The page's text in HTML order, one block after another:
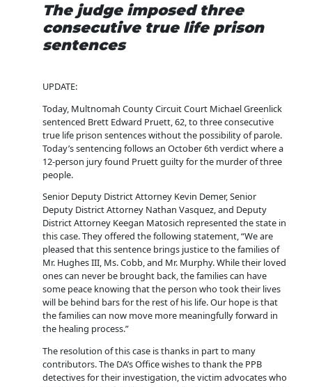
The judge imposed three
consecutive true life prison
sentences
UPDATE:
Today, Multnomah County Circuit Court Michael Greenlick
sentenced Brett Edward Pruett, 62, to three consecutive
true life prison sentences without the possibility of parole.
Today’s sentencing follows an October 6th verdict where a
12-person jury found Pruett guilty for the murder of three
people.
Senior Deputy District Attorney Kevin Demer, Senior
Deputy District Attorney Nathan Vasquez, and Deputy
District Attorney Keegan Matosich represented the state in
this case. They offered the following statement, “We are
pleased that this sentence brings justice to the families of
Mr. Hughes III, Ms. Cobb, and Mr. Murphy. While their loved
ones can never be brought back, the families can have
some peace knowing that the person who took their lives
will be behind bars for the rest of his life. Our hope is that
the families can now move more meaningfully forward in
the healing process.”
The resolution of this case is thanks in part to many
contributors. The DA’s Office wishes to thank the PPB
detectives for their investigation, the victim advocates who